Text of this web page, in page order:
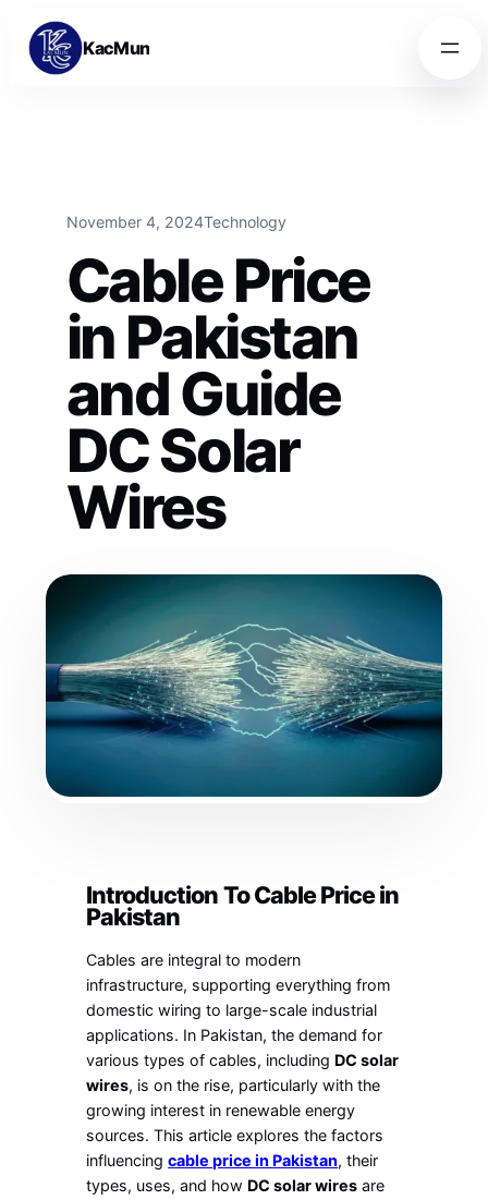
Skip to content
Skip to content
KacMun
November 4, 2024Technology
Cable Price
in Pakistan
and Guide
DC Solar
Wires
Introduction To Cable Price in
Pakistan
Cables are integral to modern
infrastructure, supporting everything from
domestic wiring to large-scale industrial
applications. In Pakistan, the demand for
various types of cables, including DC solar
wires, is on the rise, particularly with the
growing interest in renewable energy
sources. This article explores the factors
influencingcable price in Pakistan, their
types, uses, and how DC solar wires are